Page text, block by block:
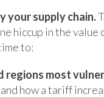
your supply chain.
hiccup in the
to:
regions most
how a tariff